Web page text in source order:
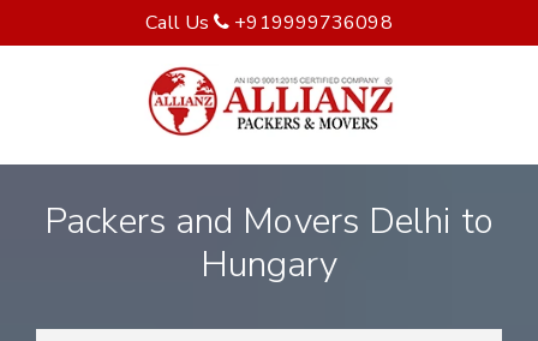
Call Us +919999736098
Packers and Movers Delhi to
Hungary